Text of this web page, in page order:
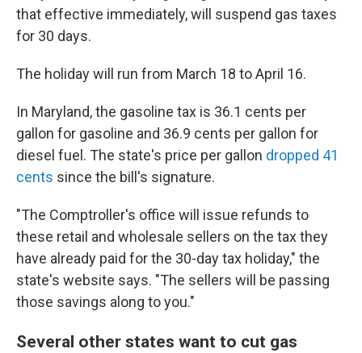
that effective immediately, will suspend gas taxes
for 30 days.
The holiday will run from March 18 to April 16.
In Maryland, the gasoline tax is 36.1 cents per
gallon for gasoline and 36.9 cents per gallon for
diesel fuel. The state's price per gallon dropped 41
cents since the bill's signature.
"The Comptroller's office will issue refunds to
these retail and wholesale sellers on the tax they
have already paid for the 30-day tax holiday," the
state's website says. "The sellers will be passing
those savings along to you."
Several other states want to cut gas